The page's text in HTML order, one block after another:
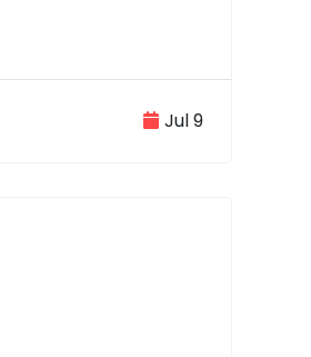
Jul 9